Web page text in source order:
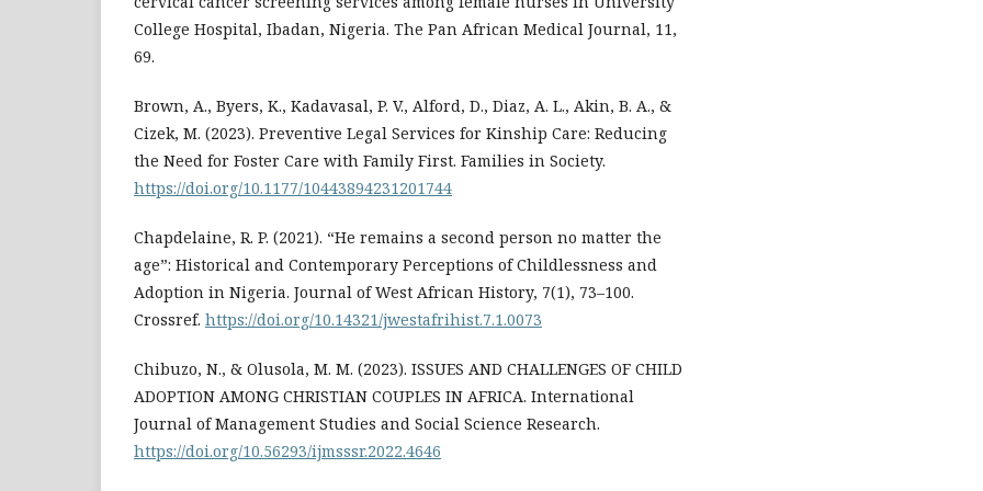
College Hospital, Ibadan, Nigeria. The Pan African Medical Journal, 11,
69.
Brown, A., Byers, K., Kadavasal, P. V., Alford, D., Diaz, A. L., Akin, B. A., &
Cizek, M. (2023). Preventive Legal Services for Kinship Care: Reducing
the Need for Foster Care with Family First. Families in Society.
https://doi.org/10.1177/10443894231201744
Chapdelaine, R. P. (2021). “He remains a second person no matter the
age”: Historical and Contemporary Perceptions of Childlessness and
Adoption in Nigeria. Journal of West African History, 7(1), 73–100.
Crossref. https://doi.org/10.14321/jwestafrihist.7.1.0073
Chibuzo, N., & Olusola, M. M. (2023). ISSUES AND CHALLENGES OF CHILD
ADOPTION AMONG CHRISTIAN COUPLES IN AFRICA. International
Journal of Management Studies and Social Science Research.
https://doi.org/10.56293/ijmsssr.2022.4646